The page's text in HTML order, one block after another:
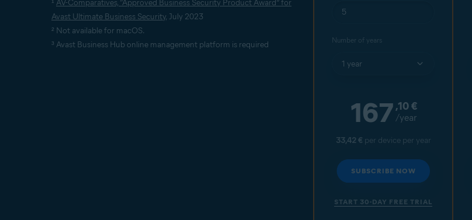
¹ AV-Comparatives, “Approved Business Security Product Award” for
Avast Ultimate Business Security, July 2023
² Not available for macOS.
³ Avast Business Hub online management platform is required
Number of years
167 ,10€
/year
33,42 € per device per year
SUBSCRIBE NOW
START 30-DAY FREE TRIAL